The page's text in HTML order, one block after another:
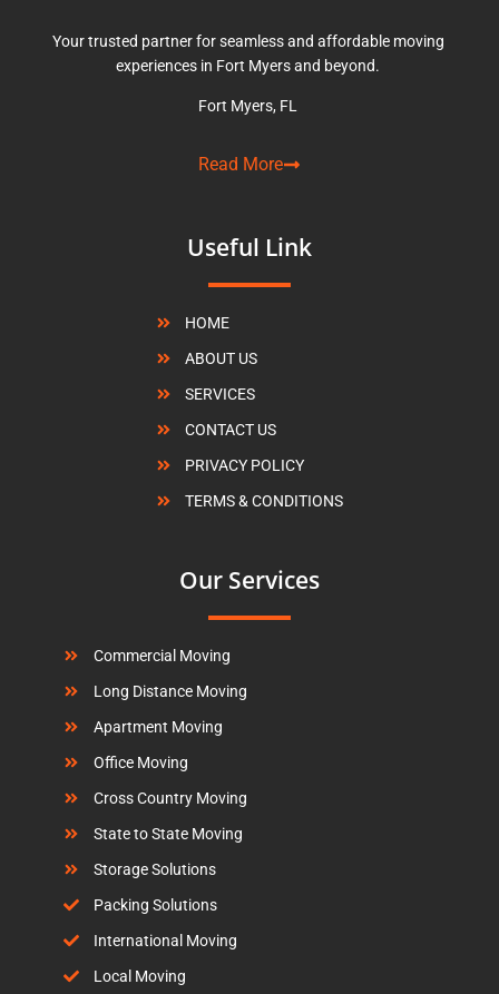
Your trusted partner for seamless and affordable moving
experiences in Fort Myers and beyond.
Fort Myers, FL
Read More
Useful Link
HOME
ABOUT US
SERVICES
CONTACT US
PRIVACY POLICY
TERMS & CONDITIONS
Our Services
Commercial Moving
Long Distance Moving
Apartment Moving
Office Moving
Cross Country Moving
State to State Moving
Storage Solutions
Packing Solutions
International Moving
Local Moving